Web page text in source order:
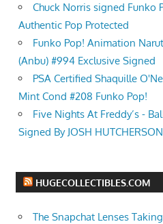
Chuck Norris signed Funko
Authentic Pop Protected
Funko Pop! Animation
(Anbu) #994 Exclusive Signed
PSA Certified Shaquille
Mint Cond #208 Funko Pop!
Five Nights At Freddy’s -
Signed By JOSH HUTCHERSON
HUGECOLLECTIBLES.COM
The Snapchat Lenses